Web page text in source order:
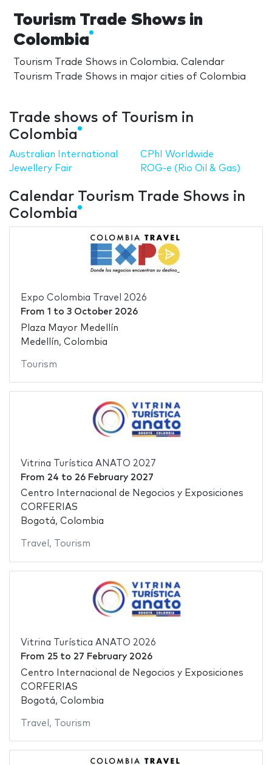
Tourism Trade Shows in
Colombia
Tourism Trade Shows in Colombia. Calendar
Tourism Trade Shows in major cities of Colombia
Trade shows of Tourism in
Colombia
Australian International
Jewellery Fair
CPhI Worldwide
ROG-e (Rio Oil & Gas)
Calendar Tourism Trade Shows in
Colombia
Expo Colombia Travel 2026
From 1 to 3 October 2026
Plaza Mayor Medellín
Medellín, Colombia
Tourism
Vitrina Turística ANATO 2027
From 24 to 26 February 2027
Centro Internacional de Negocios y Exposiciones
CORFERIAS
Bogotá, Colombia
Travel , Tourism
Vitrina Turística ANATO 2026
From 25to 27 February 2026
Centro Internacional de Negocios y Exposiciones
CORFERIAS
Bogotá, Colombia
Travel , Tourism